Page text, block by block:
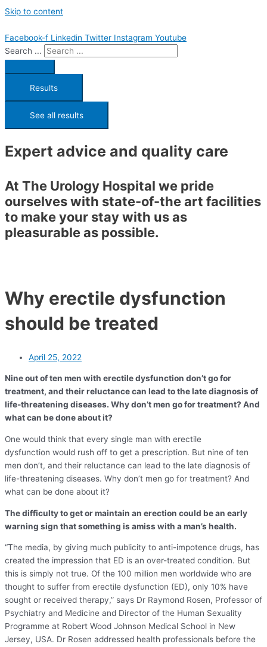
Skip to content
Facebook-f Linkedin Twitter Instagram Youtube
Search ...
Results
See all results
Expert advice and quality care
At The Urology Hospital we pride
ourselves with state-of-the art facilities
to make your stay with us as
pleasurable as possible.
Why erectile dysfunction
should be treated
April 25, 2022
Nine out of ten men with erectile dysfunction don’t go for
treatment, and their reluctance can lead to the late diagnosis of
life-threatening diseases. Why don’t men go for treatment? And
what can be done about it?
One would think that every single man with erectile
dysfunction would rush off to get a prescription. But nine of ten
men don’t, and their reluctance can lead to the late diagnosis of
life-threatening diseases. Why don’t men go for treatment? And
what can be done about it?
The difficulty to get or maintain an erection could be an early
warning sign that something is amiss with a man’s health.
“The media, by giving much publicity to anti-impotence drugs, has
created the impression that ED is an over-treated condition. But
this is simply not true. Of the 100 million men worldwide who are
thought to suffer from erectile dysfunction (ED), only 10% have
sought or received therapy,” says Dr Raymond Rosen, Professor of
Psychiatry and Medicine and Director of the Human Sexuality
Programme at Robert Wood Johnson Medical School in New
Jersey, USA. Dr Rosen addressed health professionals before the